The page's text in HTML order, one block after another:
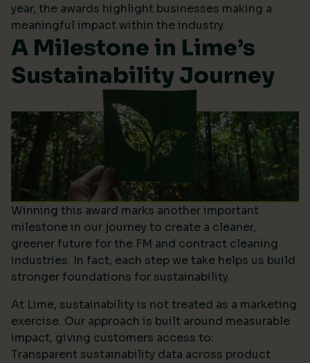
year, the awards highlight businesses making a
meaningful impact within the industry.
A Milestone in Lime’s
Sustainability Journey
Winning this award marks another important
milestone in our journey to create a cleaner,
greener future for the FM and contract cleaning
industries. In fact, each step we take helps us build
stronger foundations for sustainability.
At Lime, sustainability is not treated as a marketing
exercise. Our approach is built around measurable
impact, giving customers access to:
Transparent sustainability data across product